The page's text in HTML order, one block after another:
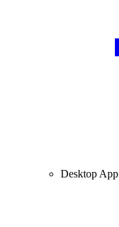
Desktop App